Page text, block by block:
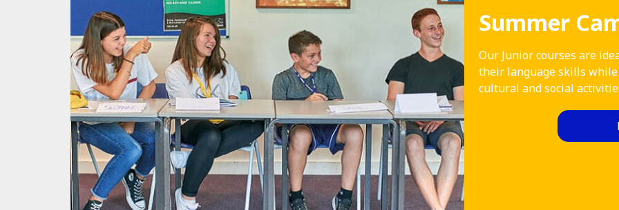
Summer
Our Junior courses are
their language skills
cultural and social